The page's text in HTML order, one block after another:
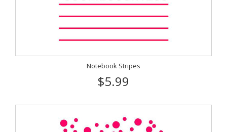
Notebook Stripes
$5.99